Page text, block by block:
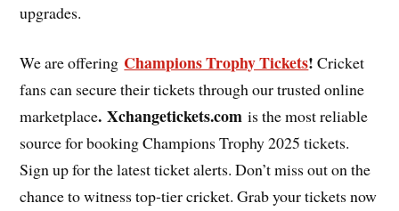
upgrades.
We are offering Champions Trophy Tickets! Cricket
fans can secure their tickets through our trusted online
marketplace. Xchangetickets.com is the most reliable
source for booking Champions Trophy 2025 tickets.
Sign up for the latest ticket alerts. Don’t miss out on the
chance to witness top-tier cricket. Grab your tickets now